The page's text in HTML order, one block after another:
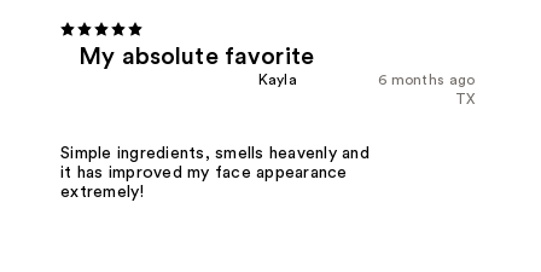
My absolute favorite
6 months ago
Kayla
TX
Simple ingredients, smells heavenly and
it has improved my face appearance
extremely!